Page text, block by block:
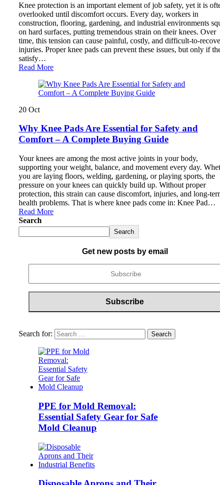
Knee protection is an important element of job safety, yet it is
overlooked until discomfort occurs. Every day, workers in
construction, flooring, gardening, and industrial environments
on hard surfaces, putting tremendous strain on their knees. Over
time, this tension can cause painful, costly, and difficult-to-
injuries. Proper knee pads can prevent these issues, but only if
satisfy…
Read More
20 Oct
Why Knee Pads Are Essential for Safety and
Comfort – A Complete Buying Guide
Your knees are among the most active joints in your body,
supporting your weight, balance, and movement every day.
you are laying floors, welding, gardening, or playing sports, the
pressure on your knees can quickly build up. Without proper
protection, this strain can cause discomfort, injuries, and long-
health problems. That is where knee pads come in: Knee Pad…
Read More
Search
Search
Get new posts by email
Search for:
PPE for Mold Removal:
Essential Safety Gear for Safe
Mold Cleanup